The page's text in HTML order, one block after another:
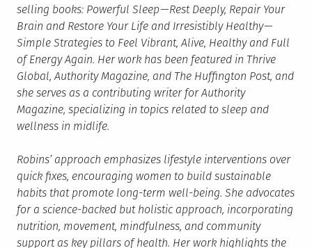
selling books: Powerful Sleep — Rest Deeply, Repair Your
Brain and Restore Your Life and Irresistibly Healthy —
Simple Strategies to Feel Vibrant, Alive, Healthy and Full
of Energy Again. Her work has been featured in Thrive
Global, Authority Magazine, and The Huffington Post, and
she serves as a contributing writer for Authority
Magazine, specializing in topics related to sleep and
wellness in midlife.
Robins’ approach emphasizes lifestyle interventions over
quick fixes, encouraging women to build sustainable
habits that promote long-term well-being. She advocates
for a science-backed but holistic approach, incorporating
nutrition, movement, mindfulness, and community
support as key pillars of health. Her work highlights the